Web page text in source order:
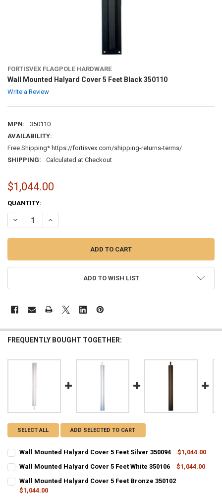
FORTISVEX FLAGPOLE HARDWARE
Wall Mounted Halyard Cover 5 Feet Black 350110
Write a Review
MPN:
350110
AVAILABILITY:
Free Shipping* https://fortisvex.com/shipping-returns-terms/
SHIPPING:
Calculated at Checkout
$1,044.00
CURRENT
STOCK:
QUANTITY:
DECREASE QUANTITY OF WALL MOUNTED HALYARD COVER 5 FEET
INCREASE QUANTITY OF WALL MOUNTED HALYARD
ADD TO WISH LIST
FREQUENTLY BOUGHT TOGETHER:
SELECT ALL ADD SELECTED TO CART
Wall Mounted Halyard Cover 5 Feet Silver 350094
$1,044.00
STOCK:
Wall Mounted Halyard Cover 5 Feet White 350106
$1,044.00
STOCK:
DECREASE QUANTITY OF WALL MOUNTED HALYARD COVER 5 FEET
INCREASE QUANTITY OF WALL MOUNTED HALYARD
Wall Mounted Halyard Cover 5 Feet Bronze 350102
$1,044.00